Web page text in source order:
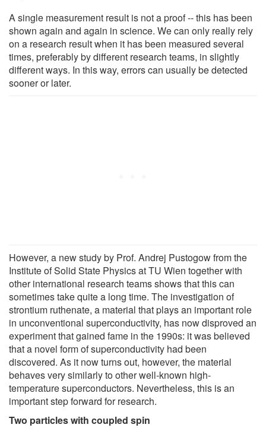
A single measurement result is not a proof -- this has been
shown again and again in science. We can only really rely
on a research result when it has been measured several
times, preferably by different research teams, in slightly
different ways. In this way, errors can usually be detected
sooner or later.
However, a new study by Prof. Andrej Pustogow from the
Institute of Solid State Physics at TU Wien together with
other international research teams shows that this can
sometimes take quite a long time. The investigation of
strontium ruthenate, a material that plays an important role
in unconventional superconductivity, has now disproved an
experiment that gained fame in the 1990s: it was believed
that a novel form of superconductivity had been
discovered. As it now turns out, however, the material
behaves very similarly to other well-known high-
temperature superconductors. Nevertheless, this is an
important step forward for research.
Two particles with coupled spin